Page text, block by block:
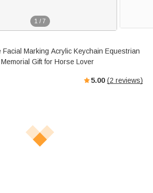
1 / 7
Keychain Equestrian
Gift for Horse Lover
5.00 (2 reviews)